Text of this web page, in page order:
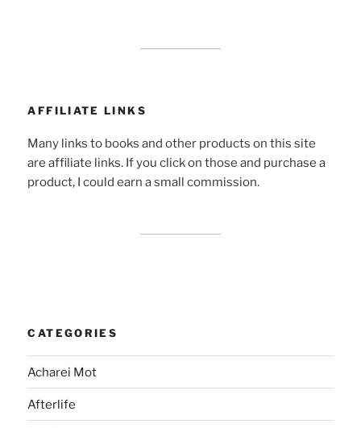
AFFILIATE LINKS
Many links to books and other products on this site
are affiliate links. If you click on those and purchase a
product, I could earn a small commission.
CATEGORIES
Acharei Mot
Afterlife